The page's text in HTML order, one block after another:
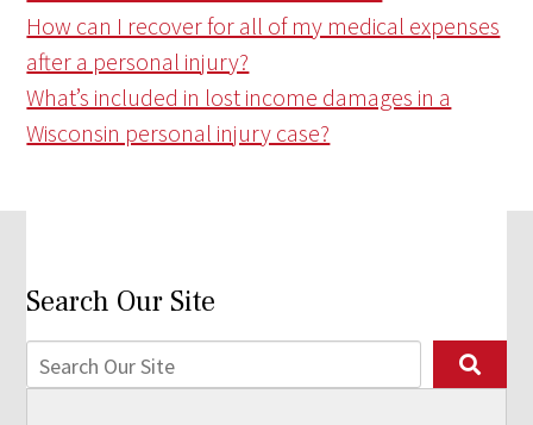
How can I recover for all of my medical expenses
after a personal injury?
What’s included in lost income damages in a
Wisconsin personal injury case?
Search Our Site